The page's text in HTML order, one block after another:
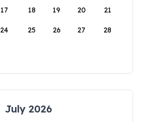
17 18 19 20 21
24 25 26 27 28
July 2026